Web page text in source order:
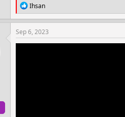
R
e
a
c
t
i
Ihsan
Sep 6, 2023